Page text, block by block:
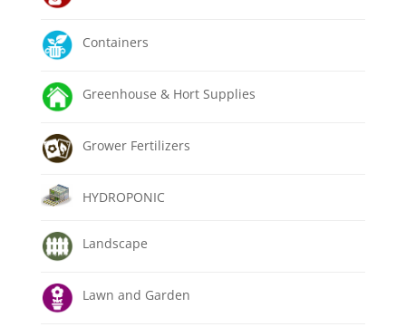
Containers
Greenhouse & Hort Supplies
Grower Fertilizers
HYDROPONIC
Landscape
Lawn and Garden